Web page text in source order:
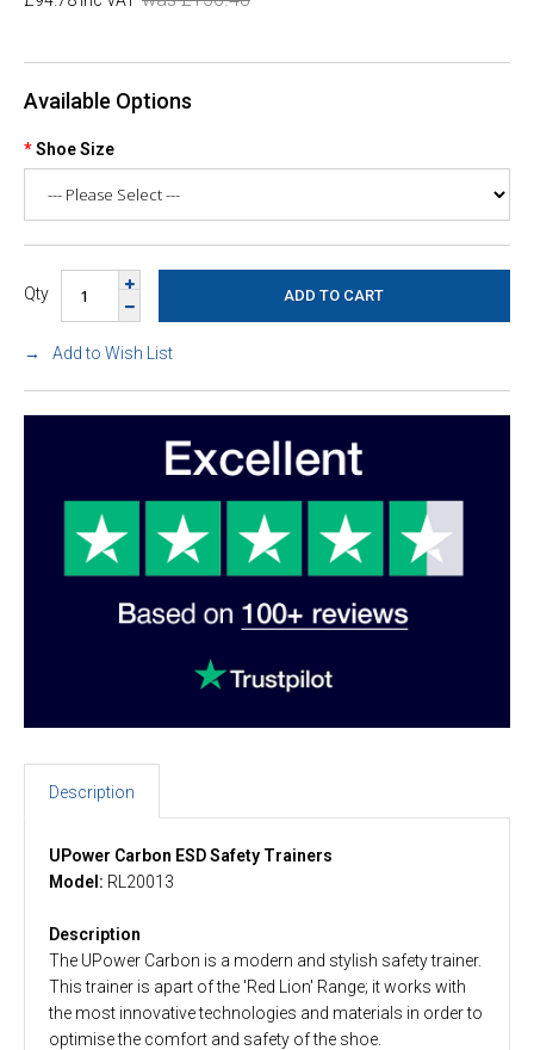
Available Options
Shoe Size
Qty
Add to Wish List
Description
UPower Carbon ESD Safety Trainers
Model: RL20013
Description
The UPower Carbon is a modern and stylish safety trainer.
This trainer is apart of the 'Red Lion' Range; it works with
the most innovative technologies and materials in order to
optimise the comfort and safety of the shoe.